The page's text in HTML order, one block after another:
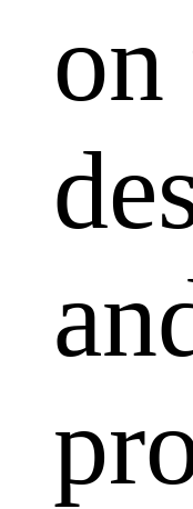
on